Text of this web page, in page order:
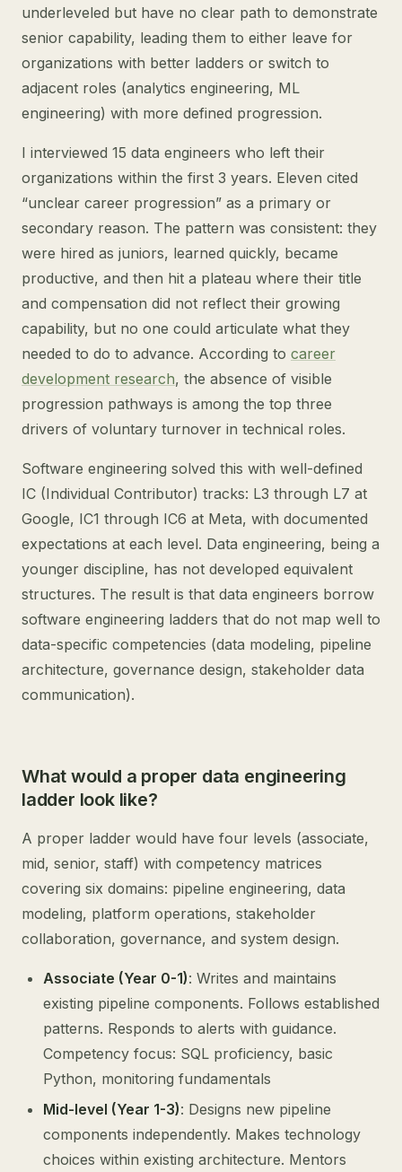
underleveled but have no clear path to demonstrate
senior capability, leading them to either leave for
organizations with better ladders or switch to
adjacent roles (analytics engineering, ML
engineering) with more defined progression.
I interviewed 15 data engineers who left their
organizations within the first 3 years. Eleven cited
“unclear career progression” as a primary or
secondary reason. The pattern was consistent: they
were hired as juniors, learned quickly, became
productive, and then hit a plateau where their title
and compensation did not reflect their growing
capability, but no one could articulate what they
needed to do to advance. According to career
development research, the absence of visible
progression pathways is among the top three
drivers of voluntary turnover in technical roles.
Software engineering solved this with well-defined
IC (Individual Contributor) tracks: L3 through L7 at
Google, IC1 through IC6 at Meta, with documented
expectations at each level. Data engineering, being a
younger discipline, has not developed equivalent
structures. The result is that data engineers borrow
software engineering ladders that do not map well to
data-specific competencies (data modeling, pipeline
architecture, governance design, stakeholder data
communication).
What would a proper data engineering
ladder look like?
A proper ladder would have four levels (associate,
mid, senior, staff) with competency matrices
covering six domains: pipeline engineering, data
modeling, platform operations, stakeholder
collaboration, governance, and system design.
Associate (Year 0-1): Writes and maintains
existing pipeline components. Follows established
patterns. Responds to alerts with guidance.
Competency focus: SQL proficiency, basic
Python, monitoring fundamentals
Mid-level (Year 1-3): Designs new pipeline
components independently. Makes technology
choices within existing architecture. Mentors